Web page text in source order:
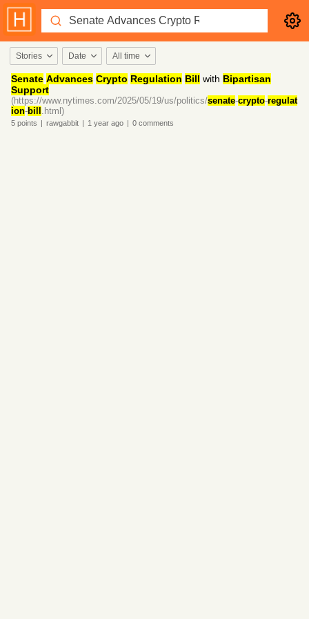
Stories Date All time
Senate Advances Crypto Regulation Bill with Bipartisan
Support
(https://www.nytimes.com/2025/05/19/us/politics/senate-crypto-regulat
ion-bill .html)
5 points | rawgabbit | 1 year ago | 0 comments